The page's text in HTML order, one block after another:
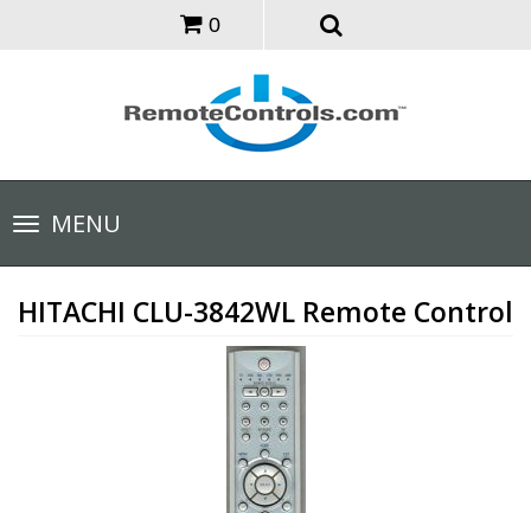
0
Toggle
navigationMENU
HITACHI CLU-3842WL Remote Control